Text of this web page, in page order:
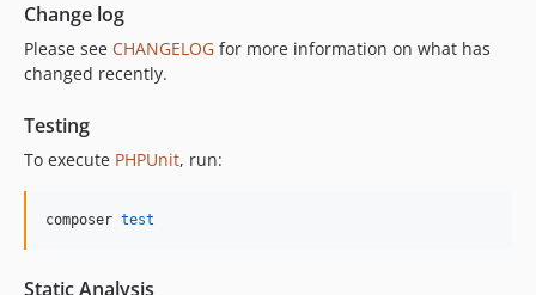
11.1.0
11.0.4
11.0.3
11.0.2
Change log
Please see CHANGELOG for more information on what has
changed recently.
Testing
To execute PHPUnit, run:
composer test
Static Analysis